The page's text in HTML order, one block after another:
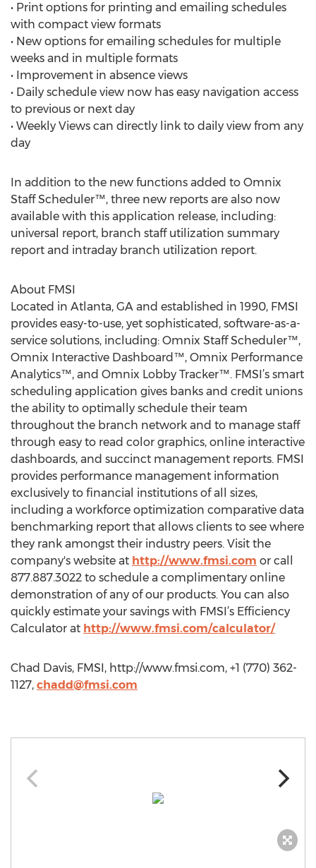
• Print options for printing and emailing schedules
with compact view formats
• New options for emailing schedules for multiple
weeks and in multiple formats
• Improvement in absence views
• Daily schedule view now has easy navigation access
to previous or next day
• Weekly Views can directly link to daily view from any
day
In addition to the new functions added to Omnix
Staff Scheduler™, three new reports are also now
available with this application release, including:
universal report, branch staff utilization summary
report and intraday branch utilization report.
About FMSI
Located in Atlanta, GA and established in 1990, FMSI
provides easy-to-use, yet sophisticated, software-as-a-
service solutions, including: Omnix Staff Scheduler™,
Omnix Interactive Dashboard™, Omnix Performance
Analytics™, and Omnix Lobby Tracker™. FMSI’s smart
scheduling application gives banks and credit unions
the ability to optimally schedule their team
throughout the branch network and to manage staff
through easy to read color graphics, online interactive
dashboards, and succinct management reports. FMSI
provides performance management information
exclusively to financial institutions of all sizes,
including a workforce optimization comparative data
benchmarking report that allows clients to see where
they rank amongst their industry peers. Visit the
company's website at http://www.fmsi.com or call
877.887.3022 to schedule a complimentary online
demonstration of any of our products. You can also
quickly estimate your savings with FMSI’s Efficiency
Calculator at http://www.fmsi.com/calculator/
Chad Davis, FMSI, http://www.fmsi.com, +1 (770) 362-
1127, chadd@fmsi.com